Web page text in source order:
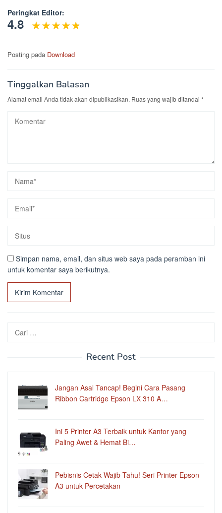
Peringkat Editor:
4.8
Posting pada Download
Tinggalkan Balasan
Alamat email Anda tidak akan dipublikasikan. Ruas yang wajib ditandai *
Simpan nama, email, dan situs web saya pada peramban ini
untuk komentar saya berikutnya.
Cari
untuk:
Recent Post
Jangan Asal Tancap! Begini Cara Pasang
Ribbon Cartridge Epson LX 310 A…
Ini 5 Printer A3 Terbaik untuk Kantor yang
Paling Awet & Hemat Bi…
Pebisnis Cetak Wajib Tahu! Seri Printer Epson
A3 untuk Percetakan